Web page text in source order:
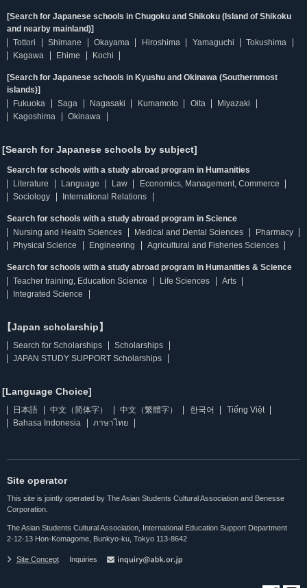
[Search for Japanese schools in Chugoku and Shikoku (Island of Shikoku
and nearby mainland)]
Tottori
Shimane Okayama Hiroshima Yamaguchi
Tokushima
Kagawa
Ehime Kochi
[Search for Japanese schools in Kyushu and Okinawa (Southernmost
islands)]
Fukuoka
Saga Nagasaki Kumamoto Oita
Miyazaki
Kagoshima
Okinawa
[Search for Japanese schools by subject]
Search for schools with a study abroad program in Humanities
Literature
Language Law
Economics, Management, Commerce
Sociology
International Relations
Search for schools with a study abroad program in Science
Nursing and Health Sciences
Medical and Dental Sciences
Pharmacy
Physical Science
Engineering Agricultural and Fisheries Sciences
Search for schools with a study abroad program in Humanities & Science
Teacher training, Education Science
Life Sciences
Arts
Integrated Science
【Japan scholarship】
Search for Scholarships
Scholarships
JAPAN STUDY SUPPORT Scholarships
[Language Choice]
日本語 中文（简体字） 中文（繁體字） 한국어
Tiếng Việt
Bahasa Indonesia
ภาษาไทย
Site operator
This site is jointly operated by The Asian Students Cultural Association and Benesse
Corporation.
The Asian Students Cultural Association, International Education Support Department
2-12-13 Hon-Komagome, Bunkyo-ku, Tokyo 113-8642
Site Concept Inquiries